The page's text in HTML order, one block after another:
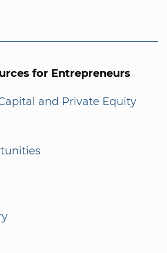
for Entrepreneurs
and Private Equity